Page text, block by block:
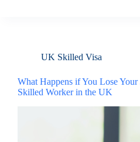
UK Skilled Visa
What Happens if You Lose Your
Skilled Worker in the UK